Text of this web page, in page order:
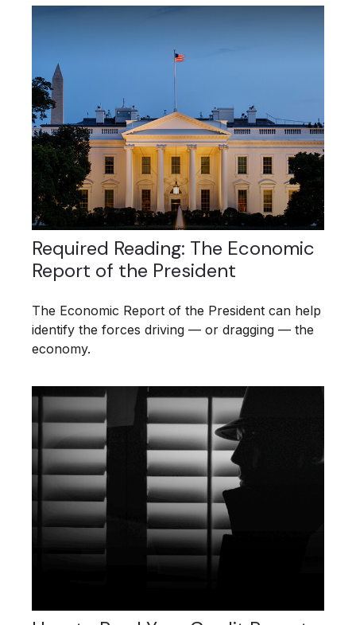
Required Reading: The Economic
Report of the President
The Economic Report of the President can help
identify the forces driving — or dragging — the
economy.